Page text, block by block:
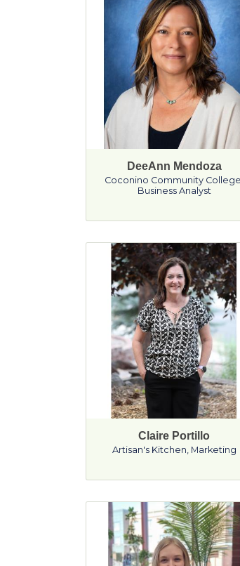
DeeAnn Mendoza
Coconino Community College
Business Analyst
Claire Portillo
Artisan's Kitchen, Marketing